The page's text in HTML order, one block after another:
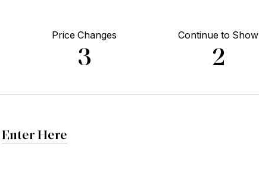
Price Changes
3
Continue to Show
2
Enter Here